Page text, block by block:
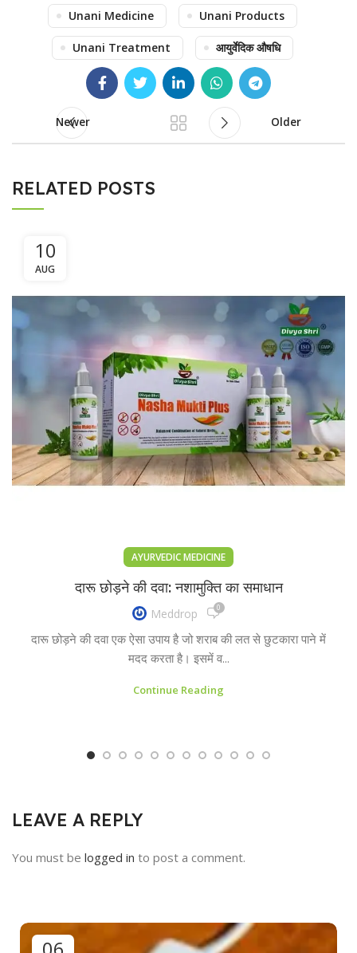
Unani Medicine Unani Products
Unani Treatment आयुर्वेदिक औषधि
Newer Older
RELATED POSTS
10
AUG
AYURVEDIC MEDICINE
दारू छोड़ने की दवा: नशामुक्ति का समाधान
Meddrop 0
दारू छोड़ने की दवा एक ऐसा उपाय है जो शराब की लत से छुटकारा पाने में
मदद करता है। इसमें व...
Continue Reading
LEAVE A REPLY
You must be logged in to post a comment.